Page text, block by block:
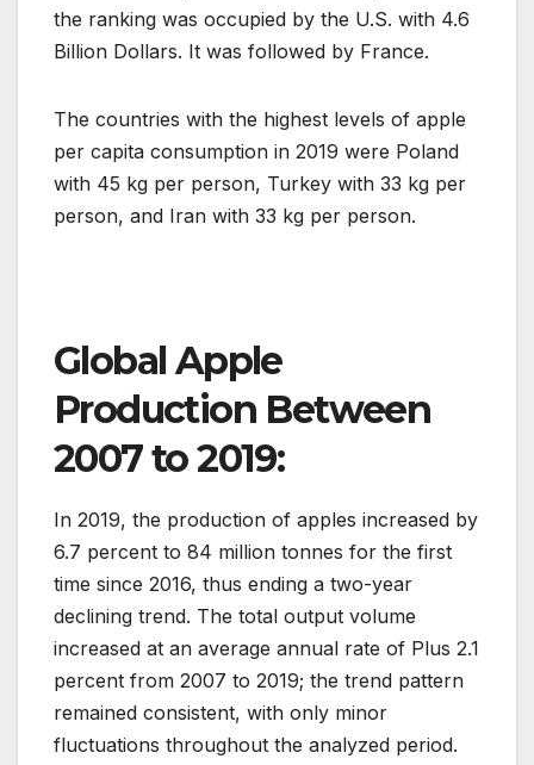
the ranking was occupied by the U.S. with 4.6
Billion Dollars. It was followed by France.
The countries with the highest levels of apple
per capita consumption in 2019 were Poland
with 45 kg per person, Turkey with 33 kg per
person, and Iran with 33 kg per person.
Global Apple
Production Between
2007 to 2019:
In 2019, the production of apples increased by
6.7 percent to 84 million tonnes for the first
time since 2016, thus ending a two-year
declining trend. The total output volume
increased at an average annual rate of Plus 2.1
percent from 2007 to 2019; the trend pattern
remained consistent, with only minor
fluctuations throughout the analyzed period.